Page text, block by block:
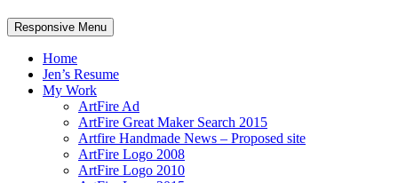
Responsive Menu
Home
Jen’s Resume
My Work
ArtFire Ad
ArtFire Great Maker Search 2015
Artfire Handmade News – Proposed site
ArtFire Logo 2008
ArtFire Logo 2010